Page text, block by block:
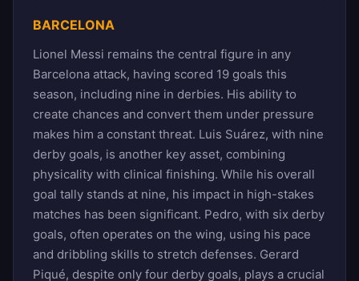
BARCELONA
Lionel Messi remains the central figure in any
Barcelona attack, having scored 19 goals this
season, including nine in derbies. His ability to
create chances and convert them under pressure
makes him a constant threat. Luis Suárez, with nine
derby goals, is another key asset, combining
physicality with clinical finishing. While his overall
goal tally stands at nine, his impact in high-stakes
matches has been significant. Pedro, with six derby
goals, often operates on the wing, using his pace
and dribbling skills to stretch defenses. Gerard
Piqué, despite only four derby goals, plays a crucial